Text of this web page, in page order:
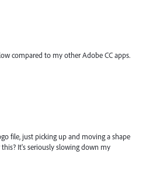
compared to my other Adobe CC apps.
file, just picking up and moving a shape
It's seriously slowing down my